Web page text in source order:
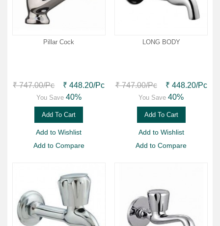
Pillar Cock
₹ 747.00/Pc ₹ 448.20/Pc
You Save 40%
Add To Cart
Add to Wishlist
Add to Compare
LONG BODY
₹ 747.00/Pc ₹ 448.20/Pc
You Save 40%
Add To Cart
Add to Wishlist
Add to Compare